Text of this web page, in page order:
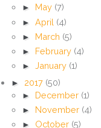
► May (7)
► April (4)
► March (5)
► February (4)
► January (1)
► 2017 (50)
► December (1)
► November (4)
► October (5)